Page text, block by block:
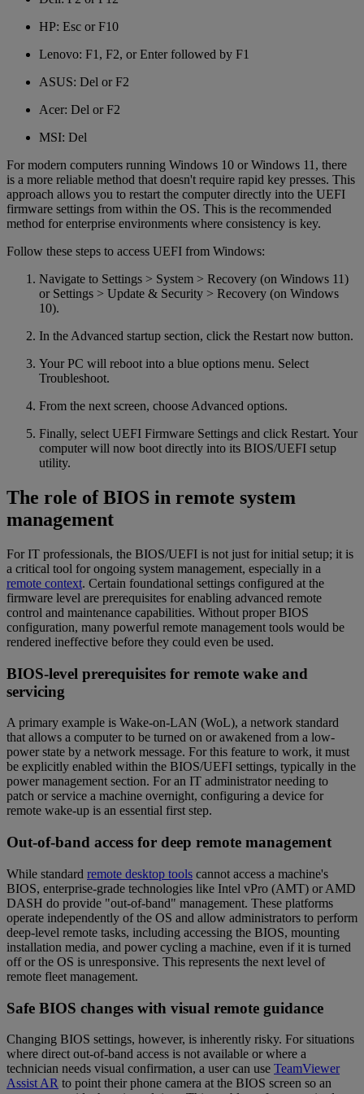
HP: Esc or F10
Lenovo: F1, F2, or Enter followed by F1
ASUS: Del or F2
Acer: Del or F2
MSI: Del
For modern computers running Windows 10 or Windows 11, there
is a more reliable method that doesn't require rapid key presses. This
approach allows you to restart the computer directly into the UEFI
firmware settings from within the OS. This is the recommended
method for enterprise environments where consistency is key.
Follow these steps to access UEFI from Windows:
Navigate to Settings > System > Recovery (on Windows 11)
or Settings > Update & Security > Recovery (on Windows
10).
In the Advanced startup section, click the Restart now button.
Your PC will reboot into a blue options menu. Select
Troubleshoot.
From the next screen, choose Advanced options.
Finally, select UEFI Firmware Settings and click Restart. Your
computer will now boot directly into its BIOS/UEFI setup
utility.
The role of BIOS in remote system
management
For IT professionals, the BIOS/UEFI is not just for initial setup; it is
a critical tool for ongoing system management, especially in a
remote context. Certain foundational settings configured at the
firmware level are prerequisites for enabling advanced remote
control and maintenance capabilities. Without proper BIOS
configuration, many powerful remote management tools would be
rendered ineffective before they could even be used.
BIOS-level prerequisites for remote wake and
servicing
A primary example is Wake-on-LAN (WoL), a network standard
that allows a computer to be turned on or awakened from a low-
power state by a network message. For this feature to work, it must
be explicitly enabled within the BIOS/UEFI settings, typically in the
power management section. For an IT administrator needing to
patch or service a machine overnight, configuring a device for
remote wake-up is an essential first step.
Out-of-band access for deep remote management
While standard remote desktop tools cannot access a machine's
BIOS, enterprise-grade technologies like Intel vPro (AMT) or AMD
DASH do provide "out-of-band" management. These platforms
operate independently of the OS and allow administrators to perform
deep-level remote tasks, including accessing the BIOS, mounting
installation media, and power cycling a machine, even if it is turned
off or the OS is unresponsive. This represents the next level of
remote fleet management.
Safe BIOS changes with visual remote guidance
Changing BIOS settings, however, is inherently risky. For situations
where direct out-of-band access is not available or where a
technician needs visual confirmation, a user can use TeamViewer
Assist AR to point their phone camera at the BIOS screen so an